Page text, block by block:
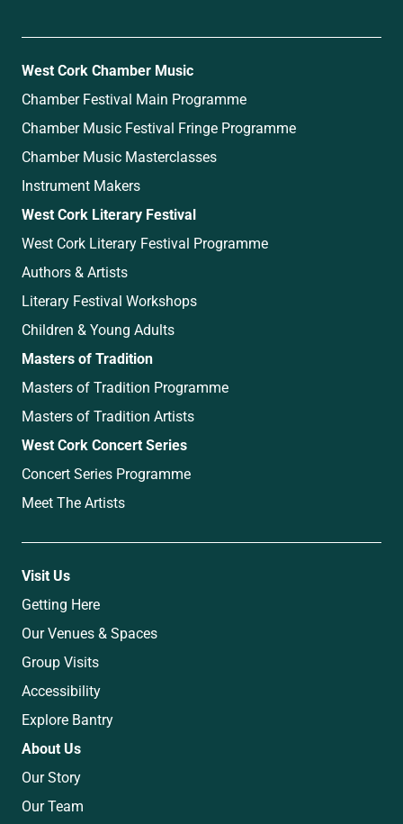
West Cork Chamber Music
Chamber Festival Main Programme
Chamber Music Festival Fringe Programme
Chamber Music Masterclasses
Instrument Makers
West Cork Literary Festival
West Cork Literary Festival Programme
Authors & Artists
Literary Festival Workshops
Children & Young Adults
Masters of Tradition
Masters of Tradition Programme
Masters of Tradition Artists
West Cork Concert Series
Concert Series Programme
Meet The Artists
Visit Us
Getting Here
Our Venues & Spaces
Group Visits
Accessibility
Explore Bantry
About Us
Our Story
Our Team